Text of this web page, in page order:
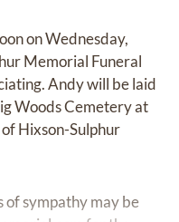
on Wednesday,
Memorial Funeral
Andy will be laid
Woods Cemetery at
Hixson-Sulphur
of sympathy may be